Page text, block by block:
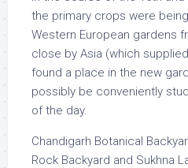
the primary crops were
Western European gardens
close by Asia (which
found a place in the new
possibly be conveniently
of the day.
Chandigarh Botanical
Rock Backyard and Sukhna